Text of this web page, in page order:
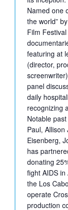
Named one
the world” by
Film
featuring at
(director,
panel
daily
recognizing
Notable
Paul,
Eisenberg,
has
donating
fight AIDS
the Los
operate
production